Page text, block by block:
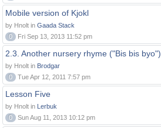
Mobile version of Kjokl
by Hnolt in Gaada Stack
0
Fri Sep 13, 2013 11:52 pm
2.3. Another nursery rhyme ("Bis bis byo")
by Hnolt in Brodgar
0
Tue Apr 12, 2011 7:57 pm
Lesson Five
by Hnolt in Lerbuk
0
Sun Aug 11, 2013 10:12 pm